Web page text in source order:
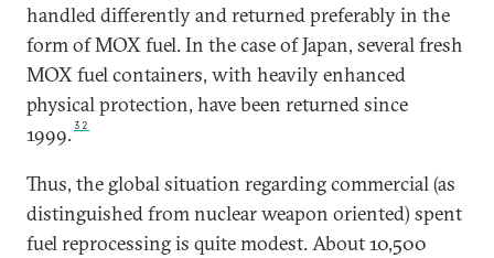
handled differently and returned preferably in the
form of MOX fuel. In the case of Japan, several fresh
MOX fuel containers, with heavily enhanced
physical protection, have been returned since
1999.32
Thus, the global situation regarding commercial (as
distinguished from nuclear weapon oriented) spent
fuel reprocessing is quite modest. About 10,500